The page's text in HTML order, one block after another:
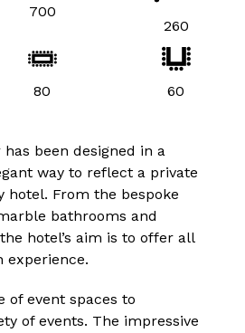
700
260
80 60
been designed in a
way to reflect a private
hotel. From the bespoke
bathrooms and
hotel’s aim is to offer all
experience.
of event spaces to
of events. The impressive